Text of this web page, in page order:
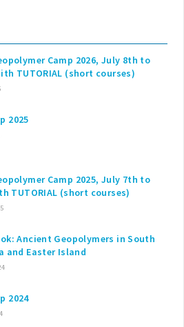
Camp 2026, July 8th to
TUTORIAL (short courses)
2025
Camp 2025, July 7th to
TUTORIAL (short courses)
Ancient Geopolymers in South
and Easter Island
2024